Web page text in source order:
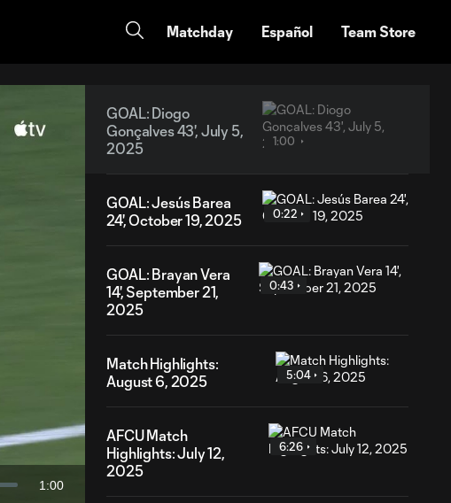
Matchday Español Team Store
Duration
1:00
GOAL: Diogo
Gonçalves 43', July 5,
2025
1:00
GOAL: Jesús Barea
24', October 19, 2025
0:22
GOAL: Brayan Vera
14', September 21,
2025
0:43
Match Highlights:
August 6, 2025
5:04
AFCU Match
Highlights: July 12,
2025
6:26